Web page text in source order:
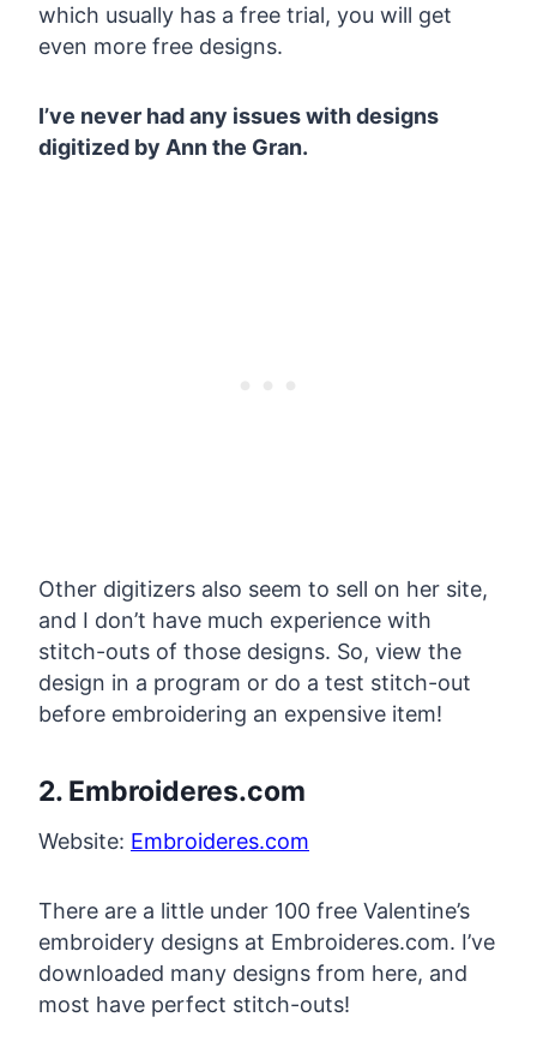
which usually has a free trial, you will get
even more free designs.
I’ve never had any issues with designs
digitized by Ann the Gran.
Other digitizers also seem to sell on her site,
and I don’t have much experience with
stitch-outs of those designs. So, view the
design in a program or do a test stitch-out
before embroidering an expensive item!
2. Embroideres.com
Website: Embroideres.com
There are a little under 100 free Valentine’s
embroidery designs at Embroideres.com. I’ve
downloaded many designs from here, and
most have perfect stitch-outs!